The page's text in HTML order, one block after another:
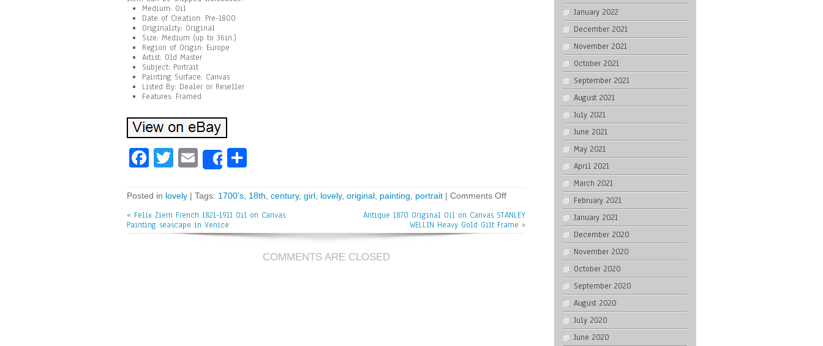
Medium: Oil
Date of Creation: Pre-1800
Originality: Original
Size: Medium (up to 36in.)
Region of Origin: Europe
Artist: Old Master
Subject: Portrait
Painting Surface: Canvas
Listed By: Dealer or Reseller
Features: Framed
Fa
bo
ok
T
tt
er
E
m
ai
l
Share
e
Posted in lovely | Tags: 1700's 18th century, girl lovely, original painting portrait | Comments Off
« Felix Ziem French 1821-1911 Oil on Canvas
Painting seascape in Venice
Antique 1870 Original Oil on Canvas STANLEY
WELLIN Heavy Gold Gilt Frame »
COMMENTS ARE CLOSED
January 2022
December 2021
November 2021
October 2021
September 2021
August 2021
July 2021
June 2021
May 2021
April 2021
March 2021
February 2021
January 2021
December 2020
November 2020
October 2020
September 2020
August 2020
July 2020
June 2020